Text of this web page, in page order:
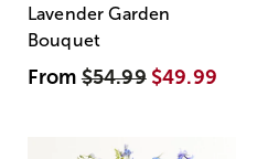
Lavender Garden
Bouquet
From$54.99 $49.99